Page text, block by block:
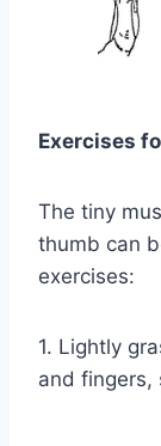
Exercises
The tiny
thumb can
exercises:
1. Lightly
and fingers,